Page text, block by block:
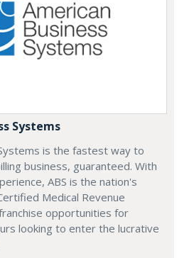
Systems
is the fastest way to
business, guaranteed. With
ABS is the nation's
Medical Revenue
opportunities for
looking to enter the lucrative